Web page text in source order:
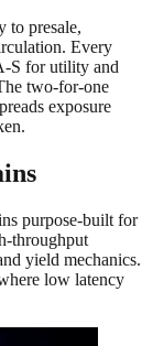
to presale,
Every
S for utility and
two-for-one
exposure
purpose-built for
throughput
yield mechanics.
low latency